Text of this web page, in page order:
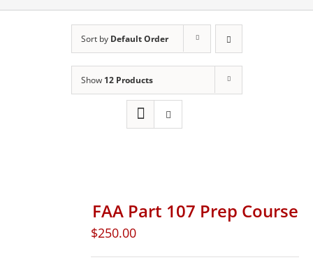
Sort by Default Order
Show 12 Products
FAA Part 107 Prep Course
$250.00